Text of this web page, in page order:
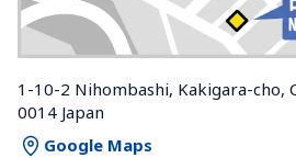
1-10-2 Nihombashi, Kakigara-cho,
0014 Japan
Google Maps